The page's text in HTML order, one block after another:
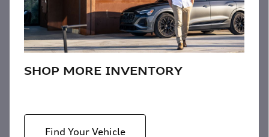
SHOP MORE INVENTORY
Find Your Vehicle